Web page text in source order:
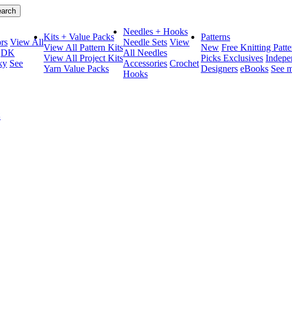
View All
DK
See
Kits + Value Packs
View All Pattern Kits
View All Project Kits
Yarn Value Packs
Needles + Hooks
Needle Sets View
All Needles
Accessories Crochet
Hooks
Patterns
New Free Knitting
Picks Exclusives
Designers eBooks See